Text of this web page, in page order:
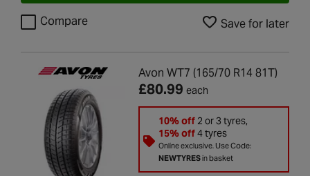
Compare Save for later
Avon WT7 (165/70 R14 81T)
£80.99 each
10% off2 or 3 tyres,
15% off4 tyres
Online exclusive. Use Code:
NEWTYRESin basket